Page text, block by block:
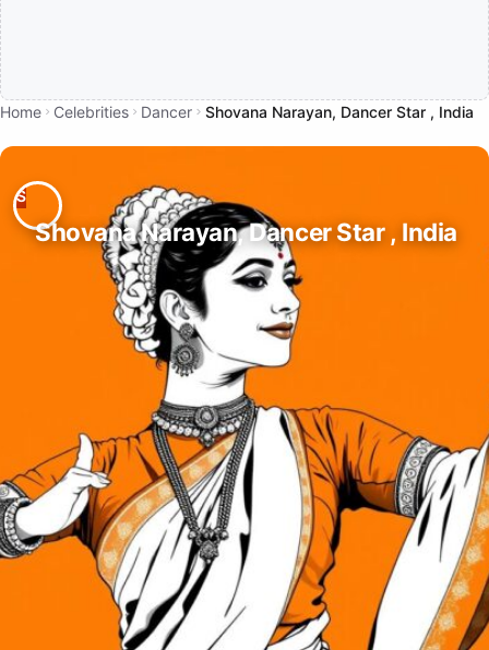
Home Celebrities Dancer Shovana Narayan, Dancer Star , India
Shovana Narayan, Dancer Star , India